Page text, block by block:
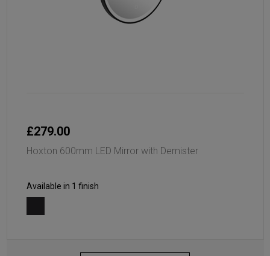
£279.00
Hoxton 600mm LED Mirror with Demister
Available in 1 finish